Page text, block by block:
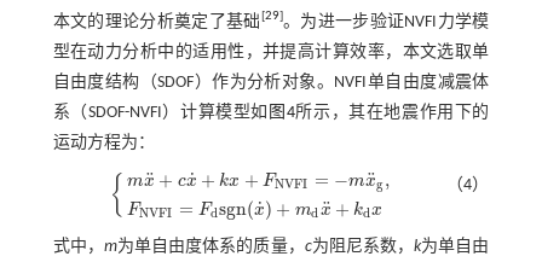
本文的理论分析奠定了基础 29] 。为进一步验证NVFI力学模
型在动力分析中的适用性，并提高计算效率，本文选取单
自由度结构（SDOF）作为分析对象。NVFI单自由度减震体
系（SDOF-NVFI）计算模型如 图4所示，其在地震作用下的
运动方程为：
{ mx
¨ + cx
˙ + kx + FNVFI = −mx
¨g ,
FNVFI = Fdsgn(x
˙) + mdx
¨ + kdx
m ¨+ FN m x FI s n(x d x
（4）
式中， m为单自由度体系的质量， c为阻尼系数，k为单自由